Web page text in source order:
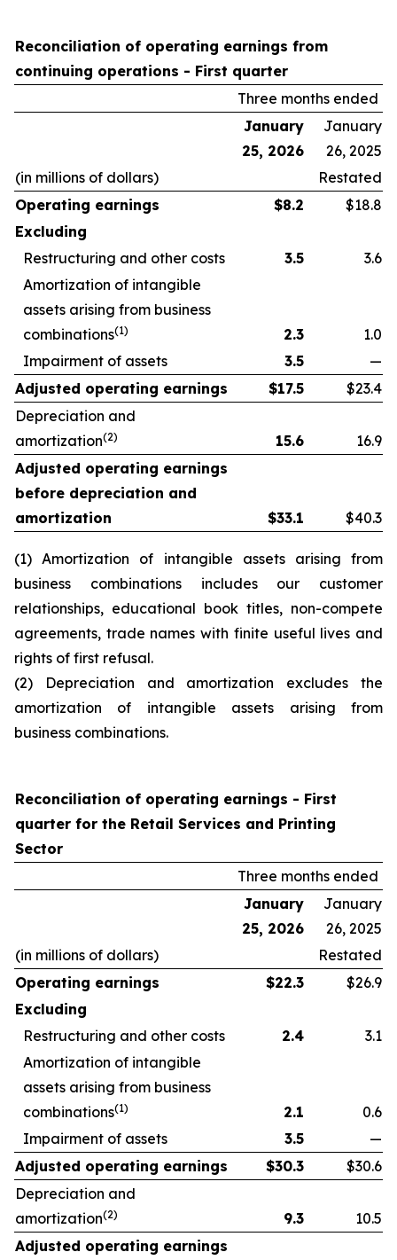
Reconciliation of operating earnings from
continuing operations - First quarter
Three months ended
January
25, 2026
January
26, 2025
(in millions of dollars)
Restated
Operating earnings
$8.2
$18.8
Excluding
Restructuring and other costs
3.5
3.6
Amortization of intangible
assets arising from business
combinations(1) 2.3
1.0
Impairment of assets
3.5
—
Adjusted operating earnings
$17.5
$23.4
Depreciation and
amortization(2) 15.6
16.9
Adjusted operating earnings
before depreciation and
amortization
$33.1 $40.3
(1) Amortization of intangible assets arising from
business combinations includes our customer
relationships, educational book titles, non-compete
agreements, trade names with finite useful lives and
rights of first refusal.
(2) Depreciation and amortization excludes the
amortization of intangible assets arising from
business combinations.
Reconciliation of operating earnings - First
quarter for the Retail Services and Printing
Sector
Three months ended
January
25, 2026
January
26, 2025
(in millions of dollars)
Restated
Operating earnings
$22.3
$26.9
Excluding
Restructuring and other costs
2.4
3.1
Amortization of intangible
assets arising from business
combinations(1) 2.1
0.6
Impairment of assets
3.5
—
Adjusted operating earnings
$30.3
$30.6
Depreciation and
amortization(2) 9.3
10.5
Adjusted operating earnings